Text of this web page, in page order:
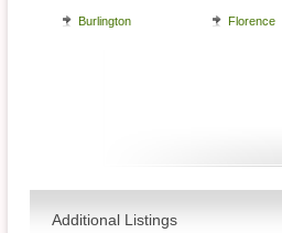
Burlington Florence
Additional Listings